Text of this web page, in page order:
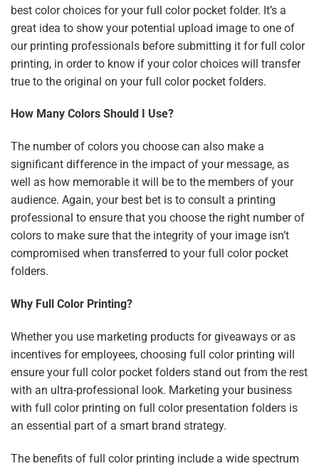
best color choices for your full color pocket folder. It’s a
great idea to show your potential upload image to one of
our printing professionals before submitting it for full color
printing, in order to know if your color choices will transfer
true to the original on your full color pocket folders.
How Many Colors Should I Use?
The number of colors you choose can also make a
significant difference in the impact of your message, as
well as how memorable it will be to the members of your
audience. Again, your best bet is to consult a printing
professional to ensure that you choose the right number of
colors to make sure that the integrity of your image isn’t
compromised when transferred to your full color pocket
folders.
Why Full Color Printing?
Whether you use marketing products for giveaways or as
incentives for employees, choosing full color printing will
ensure your full color pocket folders stand out from the rest
with an ultra-professional look. Marketing your business
with full color printing on full color presentation folders is
an essential part of a smart brand strategy.
The benefits of full color printing include a wide spectrum